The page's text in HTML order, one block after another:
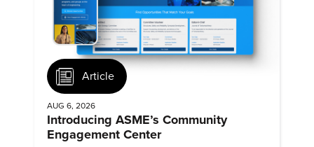
Article
AUG 6, 2026
Introducing ASME’s Community
Engagement Center